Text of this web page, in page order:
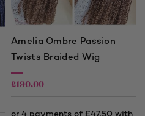
Amelia Ombre Passion
Twists Braided Wig
£190.00